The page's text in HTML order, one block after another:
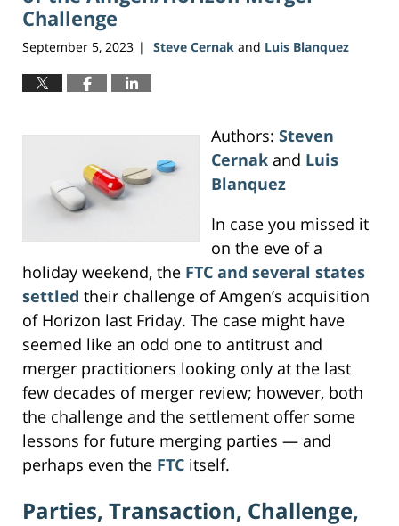
Challenge
September 5, 2023 | Steve Cernak and Luis Blanquez
Authors: Steven
Cernakand Luis
Blanquez
In case you missed it
on the eve of a
holiday weekend, the FTC and several states
settled their challenge of Amgen’s acquisition
of Horizon last Friday. The case might have
seemed like an odd one to antitrust and
merger practitioners looking only at the last
few decades of merger review; however, both
the challenge and the settlement offer some
lessons for future merging parties — and
perhaps even the FTC itself.
Parties, Transaction, Challenge,